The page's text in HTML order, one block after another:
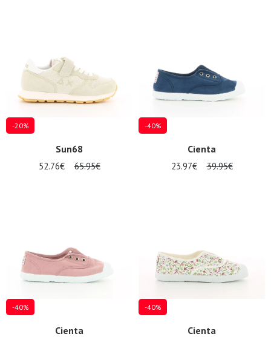
-20%
Sun68
52.76€ 65.95€
-40%
Cienta
23.97€ 39.95€
-40%
Cienta
-40%
Cienta